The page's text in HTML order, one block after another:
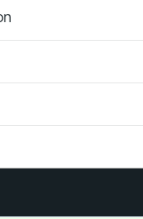
Assessments